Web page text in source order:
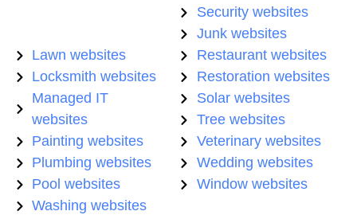
Security websites
Junk websites
Lawn websites
Locksmith websites
Managed IT
websites
Painting websites
Plumbing websites
Pool websites
Washing websites
Restaurant websites
Restoration websites
Solar websites
Tree websites
Veterinary websites
Wedding websites
Window websites